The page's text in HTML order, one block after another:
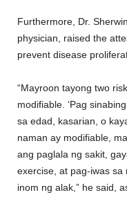
Furthermore, Dr.
physician, raised the
prevent disease
“Mayroon tayong two
modifiable. ‘Pag
sa edad, kasarian, o
naman ay modifiable,
ang paglala ng sakit,
exercise, at pag-iwas sa
inom ng alak,” he said,